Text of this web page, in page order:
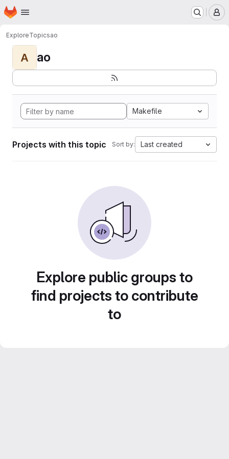
Skip to main content
Homepage
ExploreTopicsao
A ao
Makefile
Projects with this topic Sort by: Last created
Explore public groups to
find projects to contribute
to